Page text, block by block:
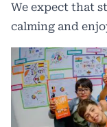
We expect that
calming and